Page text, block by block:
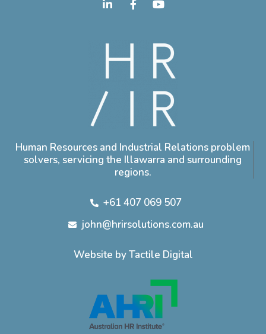
Human Resources and Industrial Relations problem
solvers, servicing the Illawarra and surrounding
regions.
+61 407 069 507
john@hrirsolutions.com.au
Website by Tactile Digital